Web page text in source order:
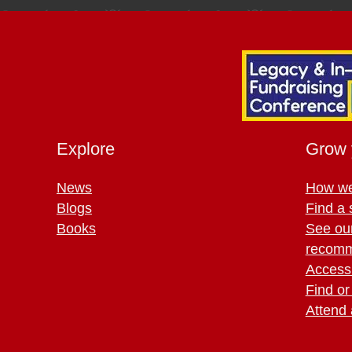
Explore
News
Blogs
Books
Grow
How
Find a
See
Find
Attend